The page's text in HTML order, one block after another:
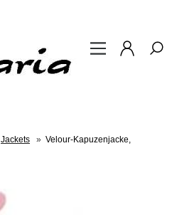
Jackets » Velour-Kapuzenjacke,